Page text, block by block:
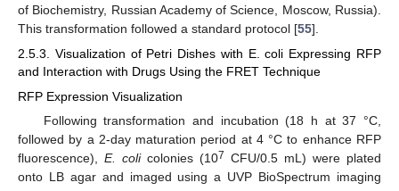
of Biochemistry, Russian Academy of Science, Moscow, Russia).
This transformation followed a standard protocol [55].
2.5.3. Visualization of Petri Dishes with E. coli Expressing RFP
and Interaction with Drugs Using the FRET Technique
RFP Expression Visualization
Following transformation and incubation (18 h at 37 °C,
followed by a 2-day maturation period at 4 °C to enhance RFP
fluorescence), E. colicolonies (107 CFU/0.5 mL) were plated
onto LB agar and imaged using a UVP BioSpectrum imaging